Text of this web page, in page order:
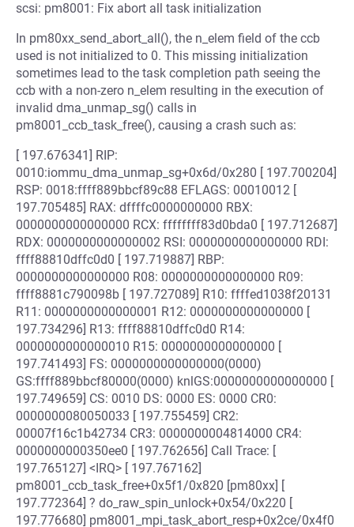
scsi: pm8001: Fix abort all task initialization
In pm80xx_send_abort_all(), the n_elem field of the ccb
used is not initialized to 0. This missing initialization
sometimes lead to the task completion path seeing the
ccb with a non-zero n_elem resulting in the execution of
invalid dma_unmap_sg() calls in
pm8001_ccb_task_free(), causing a crash such as:
[ 197.676341] RIP:
0010:iommu_dma_unmap_sg+0x6d/0x280 [ 197.700204]
RSP: 0018:ffff889bbcf89c88 EFLAGS: 00010012 [
197.705485] RAX: dffffc0000000000 RBX:
0000000000000000 RCX: ffffffff83d0bda0 [ 197.712687]
RDX: 0000000000000002 RSI: 0000000000000000 RDI:
ffff88810dffc0d0 [ 197.719887] RBP:
0000000000000000 R08: 0000000000000000 R09:
ffff8881c790098b [ 197.727089] R10: ffffed1038f20131
R11: 0000000000000001 R12: 0000000000000000 [
197.734296] R13: ffff88810dffc0d0 R14:
0000000000000010 R15: 0000000000000000 [
197.741493] FS: 0000000000000000(0000)
GS:ffff889bbcf80000(0000) knlGS:0000000000000000 [
197.749659] CS: 0010 DS: 0000 ES: 0000 CR0:
0000000080050033 [ 197.755459] CR2:
00007f16c1b42734 CR3: 0000000004814000 CR4:
0000000000350ee0 [ 197.762656] Call Trace: [
197.765127] <IRQ> [ 197.767162]
pm8001_ccb_task_free+0x5f1/0x820 [pm80xx] [
197.772364] ? do_raw_spin_unlock+0x54/0x220 [
197.776680] pm8001_mpi_task_abort_resp+0x2ce/0x4f0